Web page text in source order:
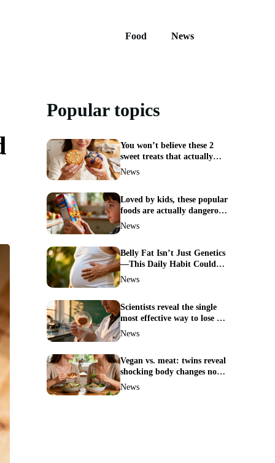
Food News
Popular topics
You won’t believe these 2
sweet treats that actually
boost weight loss
News
Loved by kids, these popular
foods are actually dangerous
and best avoided
News
Belly Fat Isn’t Just Genetics
—This Daily Habit Could
Erase It for Good
News
Scientists reveal the single
most effective way to lose fat
—no more guesswork
News
Vegan vs. meat: twins reveal
shocking body changes no
one expected
News